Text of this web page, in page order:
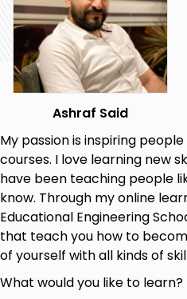
Platforms
Development Boards
Modules
Single Board Computer
Single Board MCU
I'm sure that you will enjoy
a lot of knowledge to you.
Who this course is for:
Anyone with a need to
knowledge of
Microcontroller Geeks
Ashraf Said
My passion is inspiring
courses. I love learning new
have been teaching people
know. Through my online
Educational Engineering
that teach you how to
of yourself with all kinds of
What would you like to learn?